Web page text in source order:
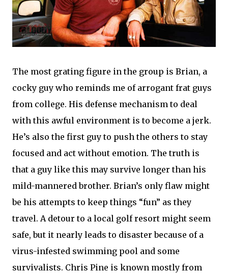
The most grating figure in the group is Brian, a
cocky guy who reminds me of arrogant frat guys
from college. His defense mechanism to deal
with this awful environment is to become a jerk.
He’s also the first guy to push the others to stay
focused and act without emotion. The truth is
that a guy like this may survive longer than his
mild-mannered brother. Brian’s only flaw might
be his attempts to keep things “fun” as they
travel. A detour to a local golf resort might seem
safe, but it nearly leads to disaster because of a
virus-infested swimming pool and some
survivalists. Chris Pine is known mostly from